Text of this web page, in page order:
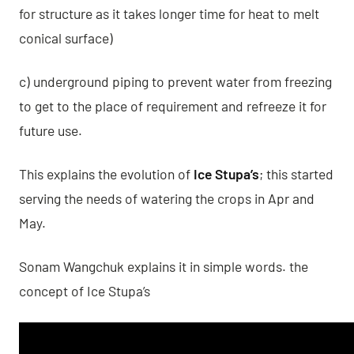
for structure as it takes longer time for heat to melt
conical surface)
c) underground piping to prevent water from freezing
to get to the place of requirement and refreeze it for
future use.
This explains the evolution of Ice Stupa’s; this started
serving the needs of watering the crops in Apr and
May.
Sonam Wangchuk explains it in simple words. the
concept of Ice Stupa’s